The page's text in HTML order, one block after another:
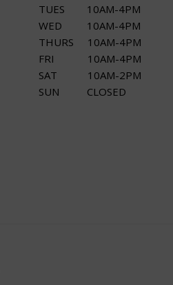
TUES 10AM-4PM
WED 10AM-4PM
THURS 10AM-4PM
FRI 10AM-4PM
SAT 10AM-2PM
SUN CLOSED